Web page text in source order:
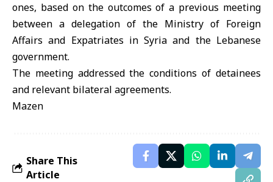
ones, based on the outcomes of a previous meeting
between a delegation of the Ministry of Foreign
Affairs and Expatriates in Syria and the Lebanese
government.
The meeting addressed the conditions of detainees
and relevant bilateral agreements.
Mazen
Share This
Article